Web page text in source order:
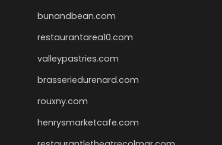
bunandbean.com
restaurantarea10.com
valleypastries.com
brasseriedurenard.com
rouxny.com
henrysmarketcafe.com